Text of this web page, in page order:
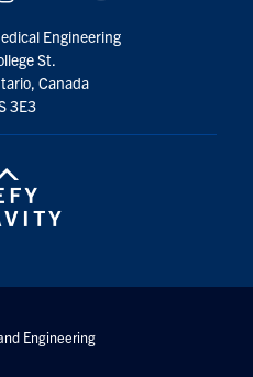
Engineering
St.
Canada
3E3
Engineering